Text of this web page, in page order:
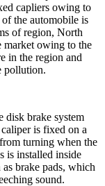
capliers owing to
the automobile is
of region, North
market owing to the
in the region and
pollution.
disk brake system
is fixed on a
turning when the
is installed inside
brake pads, which
sound.